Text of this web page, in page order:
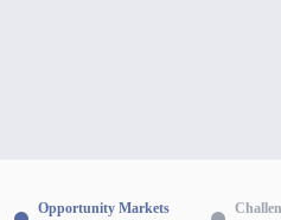
Opportunity Markets